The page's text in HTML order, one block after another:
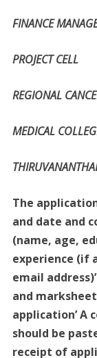
FINANCE
PROJECT CELL
REGIONAL
MEDICAL
The
and date and
(name, age,
experience (if
email
and
application’ A
should be
receipt of